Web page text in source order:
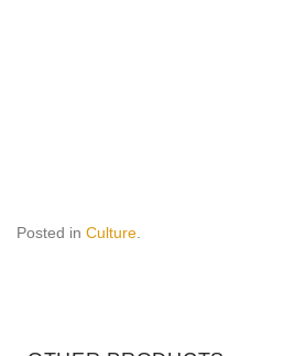
Posted in Culture